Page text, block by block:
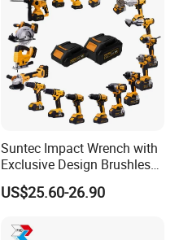
Suntec Impact Wrench with
Exclusive Design Brushless
Cordless Impact Wrench
US$25.60-26.90